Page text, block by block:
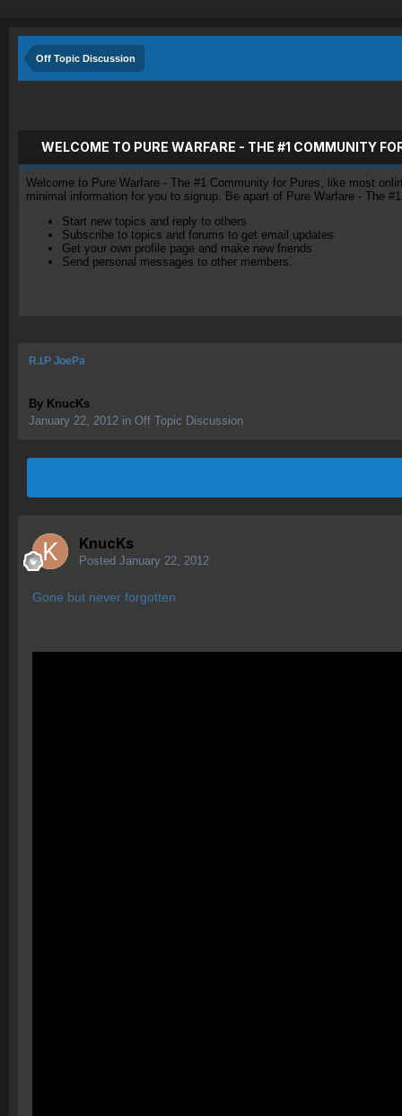
Off Topic Discussion
WELCOME TO PURE WARFARE - THE #1 COMMUNITY
Welcome to Pure Warfare - The #1 Community for Pures, like most
minimal information for you to signup. Be apart of Pure Warfare - The
Start new topics and reply to others
Subscribe to topics and forums to get email updates
Get your own profile page and make new friends
Send personal messages to other members.
R.I.P JoePa
By KnucKs
January 22, 2012 in Off Topic Discussion
KnucKs
Posted January 22, 2012
Gone but never forgotten